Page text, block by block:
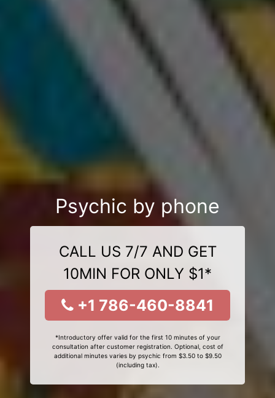
Psychic by phone
CALL US 7/7 AND GET
10MIN FOR ONLY $1*
+1 786-460-8841
*Introductory offer valid for the first 10 minutes of your
consultation after customer registration. Optional, cost of
additional minutes varies by psychic from $3.50 to $9.50
(including tax).